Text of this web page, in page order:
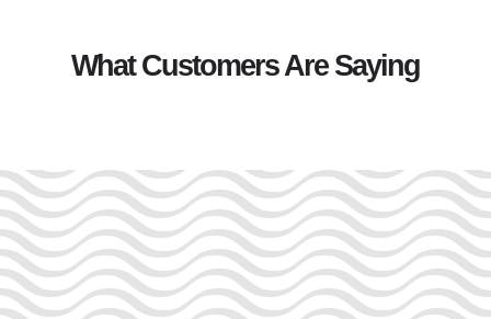
What Customers Are Saying